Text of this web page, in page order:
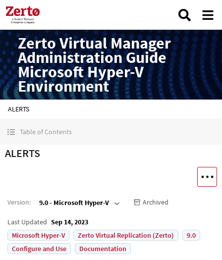
Zerto Virtual Manager
Administration Guide
Microsoft Hyper-V
Environment
ALERTS
Table of Contents
ALERTS
Version: 9.0 - Microsoft Hyper-V Archived
Last Updated Sep 14, 2023
Microsoft Hyper-V
Zerto Virtual Replication (Zerto)
9.0
Configure and Use
Documentation